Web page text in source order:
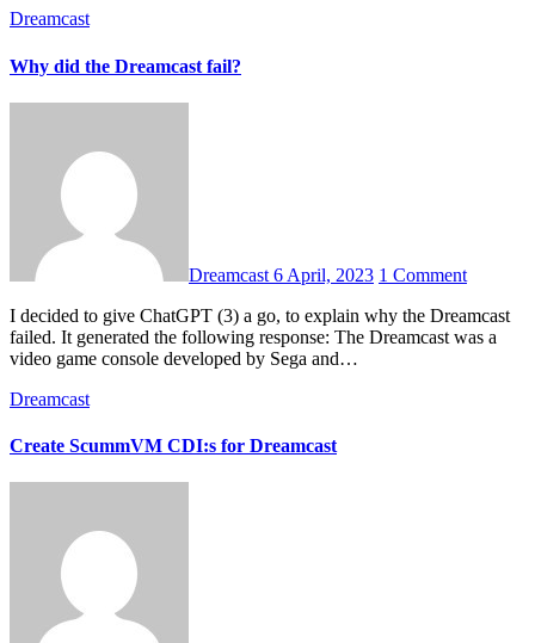
Dreamcast
Why did the Dreamcast fail?
Dreamcast 6 April, 2023 1 Comment
I decided to give ChatGPT (3) a go, to explain why the Dreamcast
failed. It generated the following response: The Dreamcast was a
video game console developed by Sega and…
Dreamcast
Create ScummVM CDI:s for Dreamcast